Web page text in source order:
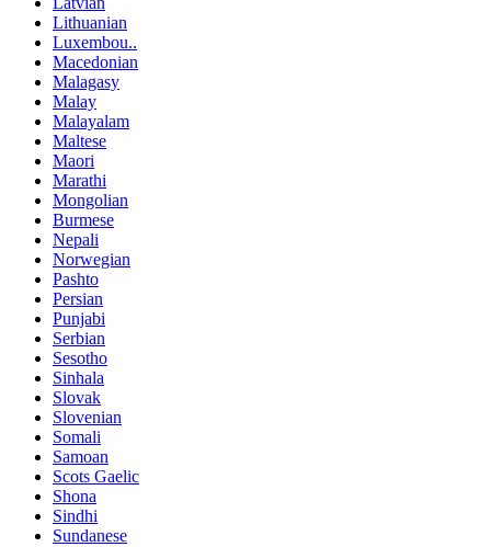
Lithuanian
Luxembou..
Macedonian
Malagasy
Malay
Malayalam
Maltese
Maori
Marathi
Mongolian
Burmese
Nepali
Norwegian
Pashto
Persian
Punjabi
Serbian
Sesotho
Sinhala
Slovak
Slovenian
Somali
Samoan
Scots Gaelic
Shona
Sindhi
Sundanese